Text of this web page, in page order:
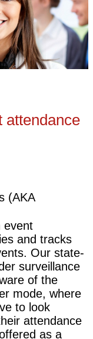
attendance
(AKA
event
and tracks
Our state-
surveillance
of the
mode, where
to look
attendance
as a